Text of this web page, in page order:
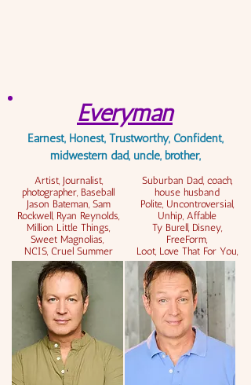
Everyman
Earnest, Honest, Trustworthy, Confident,
midwestern dad, uncle, brother,
Artist, Journalist,
photographer, Baseball
Jason Bateman, Sam
Rockwell, Ryan Reynolds,
Million Little Things,
Sweet Magnolias,
NCIS, Cruel Summer
Suburban Dad, coach,
house husband
Polite, Uncontroversial,
Unhip, Affable
Ty Burell, Disney,
FreeForm,
Loot, Love That For You,